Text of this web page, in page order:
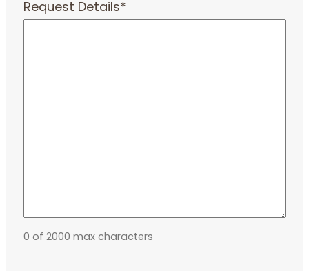
Request Details*
0 of 2000 max characters